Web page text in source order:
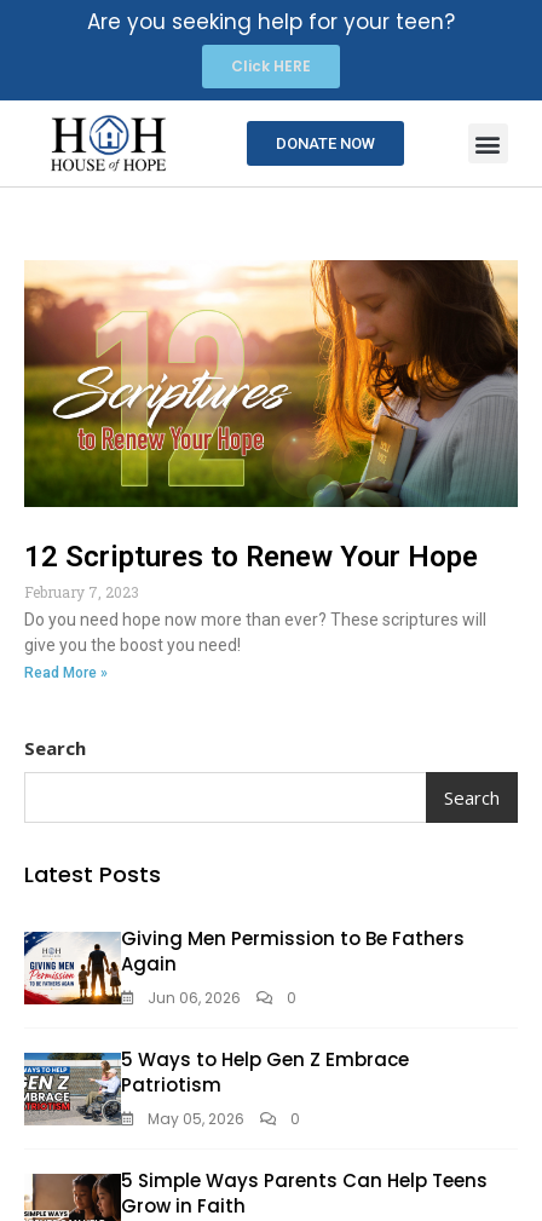
Are you seeking help for your teen?
Click HERE
DONATE NOW
12 Scriptures to Renew Your Hope
February 7, 2023
Do you need hope now more than ever? These scriptures will
give you the boost you need!
Read More »
Search
Search
Latest Posts
Giving Men Permission to Be Fathers
Again
Jun 06, 2026 0
5 Ways to Help Gen Z Embrace
Patriotism
May 05, 2026 0
5 Simple Ways Parents Can Help Teens
Grow in Faith